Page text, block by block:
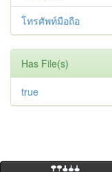
โทรศัพท์มือถือ
Has File(s)
true